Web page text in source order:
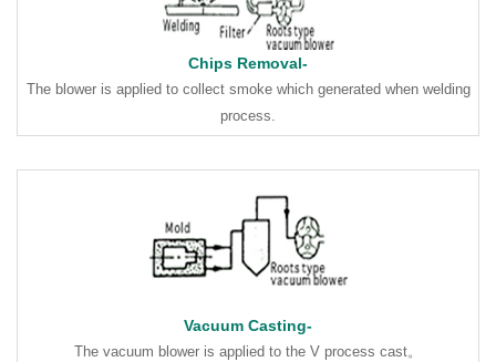
Chips Removal-
The blower is applied to collect smoke which generated when welding
process.
Vacuum Casting-
The vacuum blower is applied to the V process cast。